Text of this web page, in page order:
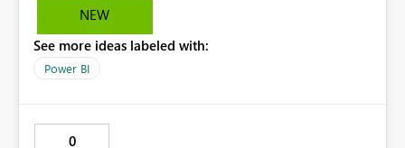
NEW
See more ideas labeled with:
Power BI
0